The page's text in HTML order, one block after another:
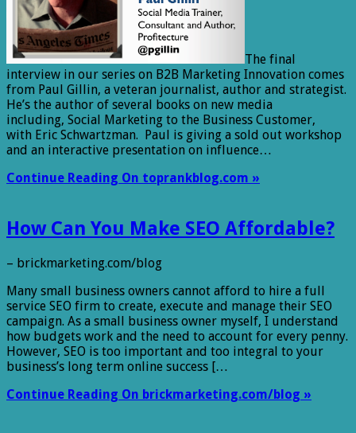
The final
interview in our series on B2B Marketing Innovation comes
from Paul Gillin, a veteran journalist, author and strategist.
He’s the author of several books on new media
including, Social Marketing to the Business Customer,
with Eric Schwartzman. Paul is giving a sold out workshop
and an interactive presentation on influence…
Continue Reading On toprankblog.com »
How Can You Make SEO Affordable?
– brickmarketing.com/blog
Many small business owners cannot afford to hire a full
service SEO firm to create, execute and manage their SEO
campaign. As a small business owner myself, I understand
how budgets work and the need to account for every penny.
However, SEO is too important and too integral to your
business’s long term online success […
Continue Reading On brickmarketing.com/blog »